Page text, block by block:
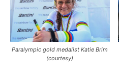
Paralympic gold medalist Katie Brim
(courtesy)